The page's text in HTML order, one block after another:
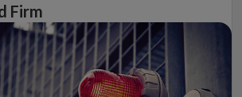
Firm